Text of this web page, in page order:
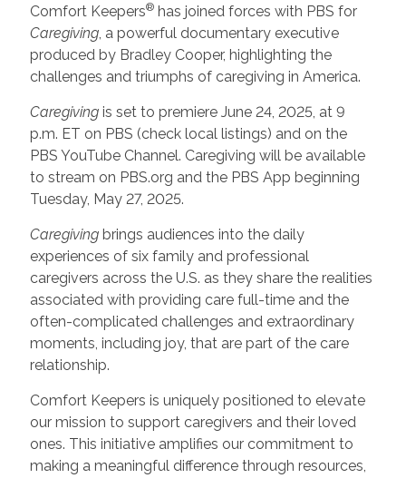
Comfort Keepers®has joined forces with PBS for
Caregiving, a powerful documentary executive
produced by Bradley Cooper, highlighting the
challenges and triumphs of caregiving in America.
Caregivingis set to premiere June 24, 2025, at 9
p.m. ET on PBS (check local listings) and on the
PBS YouTube Channel. Caregiving will be available
to stream on PBS.org and the PBS App beginning
Tuesday, May 27, 2025.
Caregivingbrings audiences into the daily
experiences of six family and professional
caregivers across the U.S. as they share the realities
associated with providing care full-time and the
often-complicated challenges and extraordinary
moments, including joy, that are part of the care
relationship.
Comfort Keepers is uniquely positioned to elevate
our mission to support caregivers and their loved
ones. This initiative amplifies our commitment to
making a meaningful difference through resources,